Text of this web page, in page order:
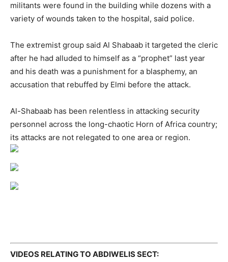
militants were found in the building while dozens with a
variety of wounds taken to the hospital, said police.
The extremist group said Al Shabaab it targeted the cleric
after he had alluded to himself as a “prophet” last year
and his death was a punishment for a blasphemy, an
accusation that rebuffed by Elmi before the attack.
Al-Shabaab has been relentless in attacking security
personnel across the long-chaotic Horn of Africa country;
its attacks are not relegated to one area or region.
VIDEOS RELATING TO ABDIWELIS SECT: